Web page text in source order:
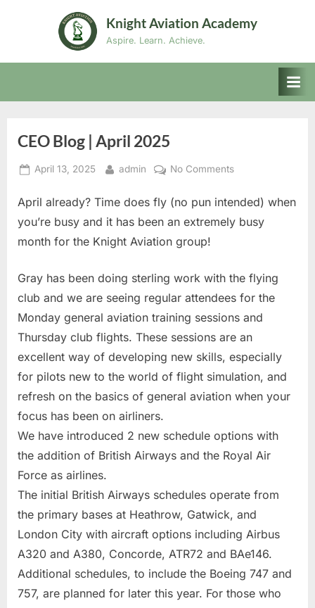
Knight Aviation Academy
Aspire. Learn. Achieve.
CEO Blog | April 2025
Posted
April 13, 2025 By
admin No Commentson
Blog
|
April already? Time does fly (no pun intended) when
you’re busy and it has been an extremely busy
month for the Knight Aviation group!
Gray has been doing sterling work with the flying
club and we are seeing regular attendees for the
Monday general aviation training sessions and
Thursday club flights. These sessions are an
excellent way of developing new skills, especially
for pilots new to the world of flight simulation, and
refresh on the basics of general aviation when your
focus has been on airliners.
We have introduced 2 new schedule options with
the addition of British Airways and the Royal Air
Force as airlines.
The initial British Airways schedules operate from
the primary bases at Heathrow, Gatwick, and
London City with aircraft options including Airbus
A320 and A380, Concorde, ATR72 and BAe146.
Additional schedules, to include the Boeing 747 and
757, are planned for later this year. For those who